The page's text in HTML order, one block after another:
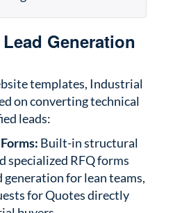
Generation
templates, Industrial
on converting technical
leads:
Built-in structural
specialized RFQ forms
for lean teams,
for Quotes directly